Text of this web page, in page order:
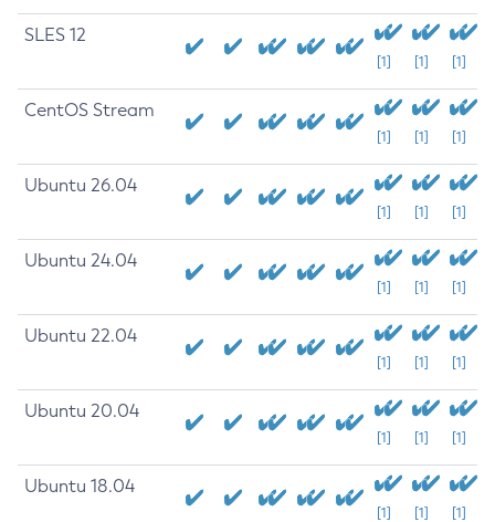
SLES 12
[1] [1] [1]
CentOS Stream
[1] [1] [1]
Ubuntu 26.04
[1] [1] [1]
Ubuntu 24.04
[1] [1] [1]
Ubuntu 22.04
[1] [1] [1]
Ubuntu 20.04
[1] [1] [1]
Ubuntu 18.04
[1] [1] [1]